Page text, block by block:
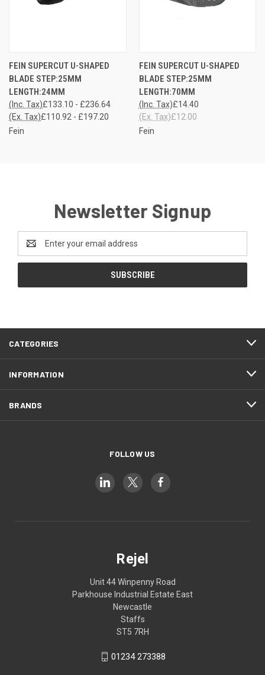
FEIN SUPERCUT U-SHAPED
BLADE STEP:25MM
LENGTH:24MM
£133.10 - £236.64
(Inc. Tax)
£110.92 - £197.20
(Ex. Tax)
Fein
FEIN SUPERCUT U-SHAPED
BLADE STEP:25MM
LENGTH:70MM
£14.40
(Inc. Tax)
£12.00
(Ex. Tax)
Fein
Newsletter Signup
Address
CATEGORIES
INFORMATION
BRANDS
FOLLOW US
Rejel
Unit 44 Winpenny Road
Parkhouse Industrial Estate East
Newcastle
Staffs
ST5 7RH
01234 273388